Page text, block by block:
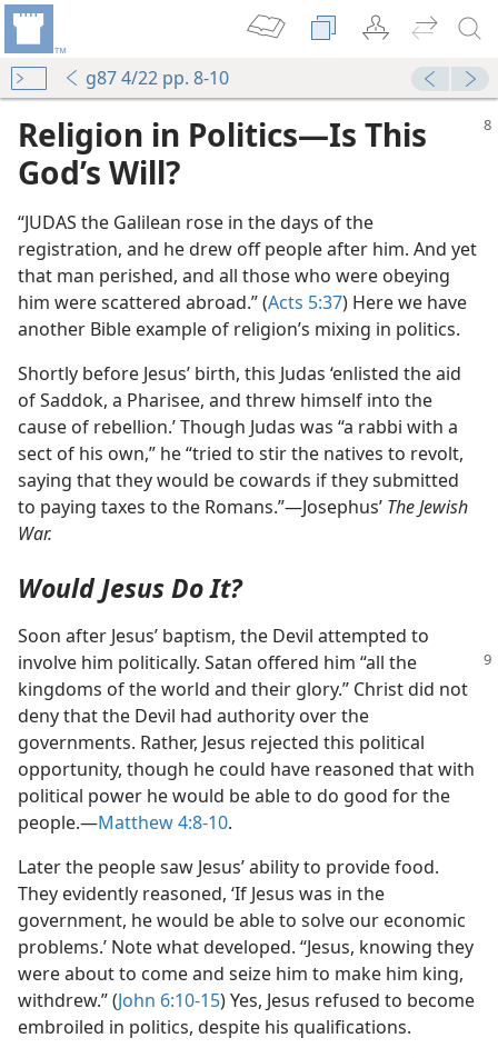
g87 4/22 pp. 8-10
Religion in Politics​—Is This
God’s Will?
“JUDAS the Galilean rose in the days of the
registration, and he drew off people after him. And yet
that man perished, and all those who were obeying
him were scattered abroad.” (Acts 5:37) Here we have
another Bible example of religion’s mixing in politics.
Shortly before Jesus’ birth, this Judas ‘enlisted the aid
of Saddok, a Pharisee, and threw himself into the
cause of rebellion.’ Though Judas was “a rabbi with a
sect of his own,” he “tried to stir the natives to revolt,
saying that they would be cowards if they submitted
to paying taxes to the Romans.”​—Josephus’ The Jewish
War.
Would Jesus Do It?
Soon after Jesus’ baptism, the Devil attempted to
involve him politically. Satan offered him “all the
kingdoms of the world and their glory.” Christ did not
deny that the Devil had authority over the
governments. Rather, Jesus rejected this political
opportunity, though he could have reasoned that with
political power he would be able to do good for the
people.​—Matthew 4:8-10.
Later the people saw Jesus’ ability to provide food.
They evidently reasoned, ‘If Jesus was in the
government, he would be able to solve our economic
problems.’ Note what developed. “Jesus, knowing they
were about to come and seize him to make him king,
withdrew.” (John 6:10-15) Yes, Jesus refused to become
embroiled in politics, despite his qualifications.